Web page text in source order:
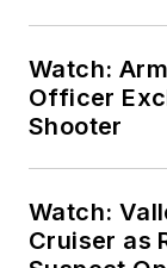
Watch:
Officer
Shooter
Watch:
Cruiser as